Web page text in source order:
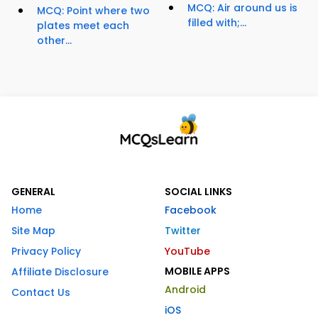
MCQ: Point where two
plates meet each
other...
MCQ: Air around us is
filled with;...
GENERAL
Home
Site Map
Privacy Policy
Affiliate Disclosure
Contact Us
SOCIAL LINKS
Facebook
Twitter
YouTube
MOBILE APPS
Android
iOS